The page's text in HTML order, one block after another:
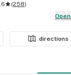
(258)
Open
directions